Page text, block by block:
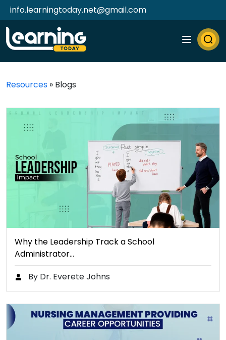
info.learningtoday.net@gmail.com
Resources » Blogs
Why the Leadership Track a School
Administrator…
By Dr. Everete Johns